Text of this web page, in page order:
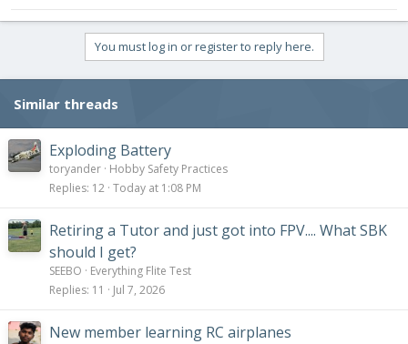
You must log in or register to reply here.
Similar threads
Exploding Battery
toryander Hobby Safety Practices
Replies 12 Today at 1:08 PM
Retiring a Tutor and just got into FPV.... What SBK
should I get?
SEEBO
Everything Flite Test
Replies 11 Jul 7, 2026
New member learning RC airplanes